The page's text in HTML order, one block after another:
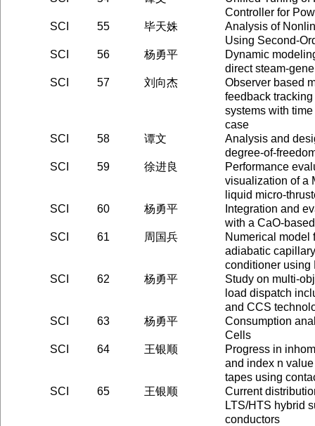
Controller for
SCI
55 毕天姝
Analysis of
Using Second-
SCI
56 杨勇平
Dynamic
direct steam-
SCI
57 刘向杰
Observer based
feedback
systems with
case
SCI
58 谭文
Analysis and
degree-of-
SCI
59 徐进良
Performance
visualization of a
liquid micro-
SCI
60 杨勇平
Integration and
with a CaO-
SCI
61 周国兵
Numerical model
adiabatic
conditioner using
SCI
62 杨勇平
Study on multi-
load dispatch
and CCS
SCI
63 杨勇平
Consumption
Cells
SCI
64 王银顺
Progress in
and index n
tapes using
SCI
65 王银顺
Current
LTS/HTS hybrid
conductors